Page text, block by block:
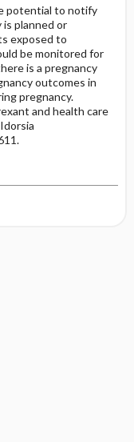
potential to notify
planned or
exposed to
be monitored for
is a pregnancy
outcomes in
pregnancy.
and health care